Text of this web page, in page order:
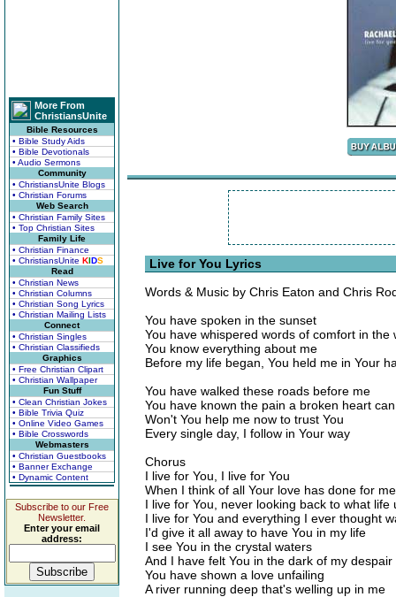
More From
ChristiansUnite
Bible Resources
• Bible Study Aids
• Bible Devotionals
• Audio Sermons
Community
• ChristiansUnite Blogs
• Christian Forums
Web Search
• Christian Family Sites
• Top Christian Sites
Family Life
• Christian Finance
• ChristiansUnite KIDS
Read
• Christian News
• Christian Columns
• Christian Song Lyrics
• Christian Mailing Lists
Connect
• Christian Singles
• Christian Classifieds
Graphics
• Free Christian Clipart
• Christian Wallpaper
Fun Stuff
• Clean Christian Jokes
• Bible Trivia Quiz
• Online Video Games
• Bible Crosswords
Webmasters
• Christian Guestbooks
• Banner Exchange
• Dynamic Content
Subscribe to our Free
Newsletter.
Enter your email
address:
Live for You Lyrics
Words & Music by Chris Eaton and Chris
You have spoken in the sunset
You have whispered words of comfort in the
You know everything about me
Before my life began, You held me in Your
You have walked these roads before me
You have known the pain a broken heart
Won't You help me now to trust You
Every single day, I follow in Your way
Chorus
I live for You, I live for You
When I think of all Your love has done for me
I live for You, never looking back to what life
I live for You and everything I ever thought
I'd give it all away to have You in my life
I see You in the crystal waters
And I have felt You in the dark of my despair
You have shown a love unfailing
A river running deep that's welling up in me